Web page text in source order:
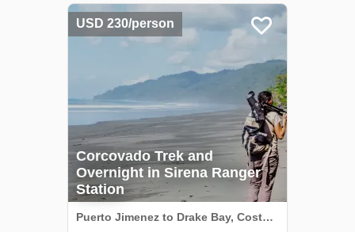
Gulfo Dulce.
USD 230/person
Corcovado Trek and
Overnight in Sirena Ranger
Station
Puerto Jimenez to Drake Bay, Costa Rica